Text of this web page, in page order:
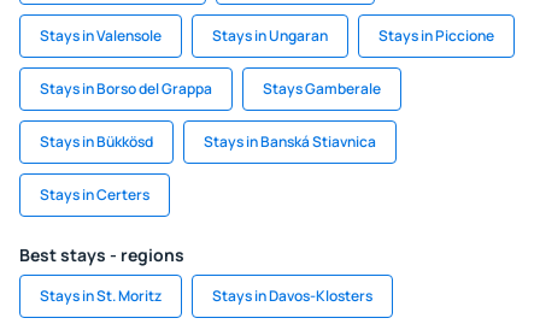
Stays in Valensole Stays in Ungaran Stays in Piccione
Stays in Borso del Grappa Stays Gamberale
Stays in Bükkösd Stays in Banská Stiavnica
Stays in Certers
Best stays - regions
Stays in St. Moritz Stays in Davos-Klosters